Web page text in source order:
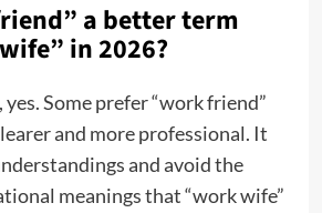
a better term
in 2026?
yes. Some prefer “work friend”
and more professional. It
and avoid the
meanings that “work wife”